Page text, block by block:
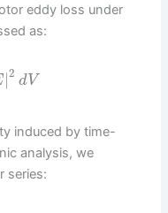
eddy loss under
as:
|2 dV
induced by time-
analysis, we
series: